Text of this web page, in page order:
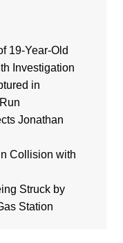
19-Year-Old
Investigation
in
Jonathan
Collision with
Struck by
Station